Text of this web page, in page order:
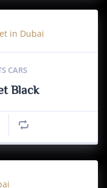
CARS
Black